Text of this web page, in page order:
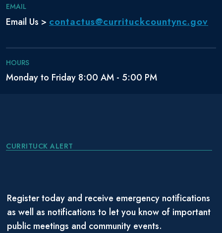
EMAIL
Email Us > contactus@currituckcountync.gov
HOURS
Monday to Friday 8:00 AM - 5:00 PM
CURRITUCK ALERT
Register today and receive emergency notifications
as well as notifications to let you know of important
public meetings and community events.